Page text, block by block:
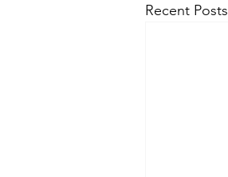
Recent Posts